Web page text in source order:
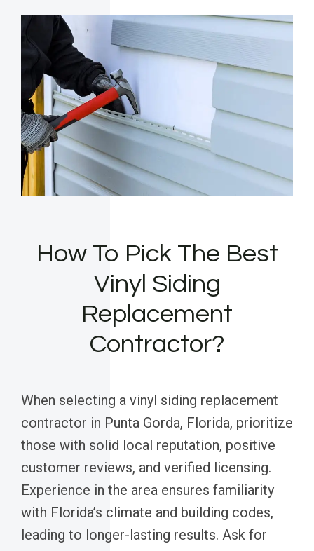
How To Pick The Best
Vinyl Siding
Replacement
Contractor?
When selecting a vinyl siding replacement
contractor in Punta Gorda, Florida, prioritize
those with solid local reputation, positive
customer reviews, and verified licensing.
Experience in the area ensures familiarity
with Florida’s climate and building codes,
leading to longer-lasting results. Ask for